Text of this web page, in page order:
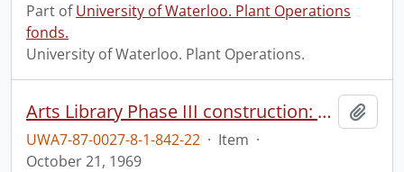
Part ofUniversity of Waterloo. Plant Operations
fonds.
University of Waterloo. Plant Operations.
Arts Library Phase III construction: progress photograph.
UWA7-87-0027-8-1-842-22 · Item ·
October 21, 1969